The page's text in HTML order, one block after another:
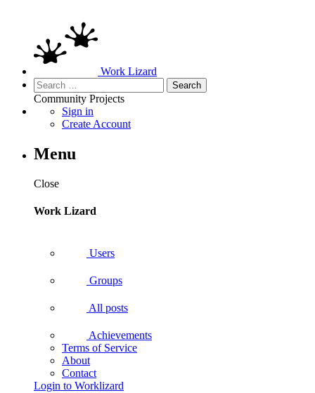
Work Lizard
Search
for:
Community Projects
Sign in
Create Account
Menu
Close
Work Lizard
Users
Groups
All posts
Achievements
Terms of Service
About
Contact
Login to Worklizard